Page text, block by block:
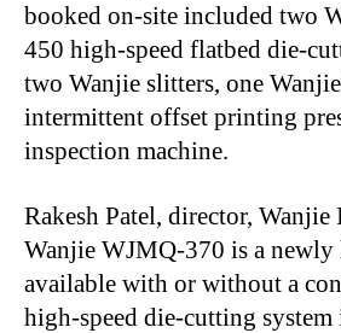
booked on-site included two
450 high-speed flatbed die-
two Wanjie slitters, one
intermittent offset printing
inspection machine.
Rakesh Patel, director, Wanjie
Wanjie WJMQ-370 is a newly
available with or without a
high-speed die-cutting system